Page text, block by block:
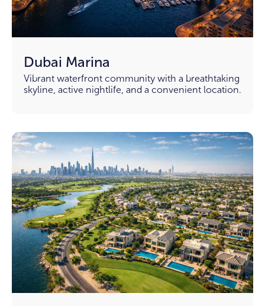
Dubai Marina
Vibrant waterfront community with a breathtaking
skyline, active nightlife, and a convenient location.